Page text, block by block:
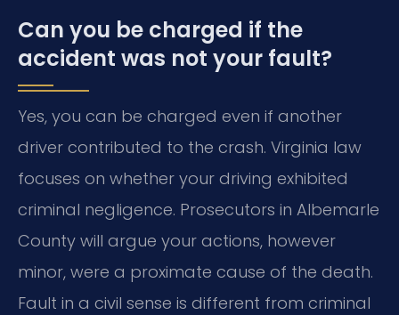
Can you be charged if the
accident was not your fault?
Yes, you can be charged even if another
driver contributed to the crash. Virginia law
focuses on whether your driving exhibited
criminal negligence. Prosecutors in Albemarle
County will argue your actions, however
minor, were a proximate cause of the death.
Fault in a civil sense is different from criminal